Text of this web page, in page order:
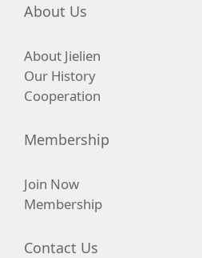
About Us
About Jielien
Our History
Cooperation
Membership
Join Now
Membership
Contact Us